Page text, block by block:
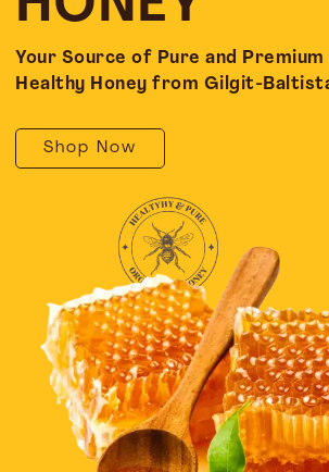
Your Source of Pure and Premium
Healthy Honey from Gilgit-
Shop Now